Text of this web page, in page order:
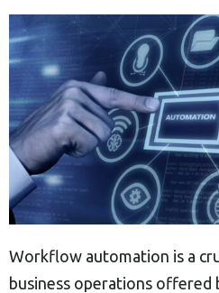
Workflow automation is a
business operations offered